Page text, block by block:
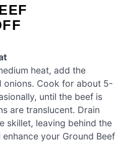
heat, add the
onions. Cook for about 5-
until the beef is
are translucent. Drain
skillet, leaving behind the
your Ground Beef